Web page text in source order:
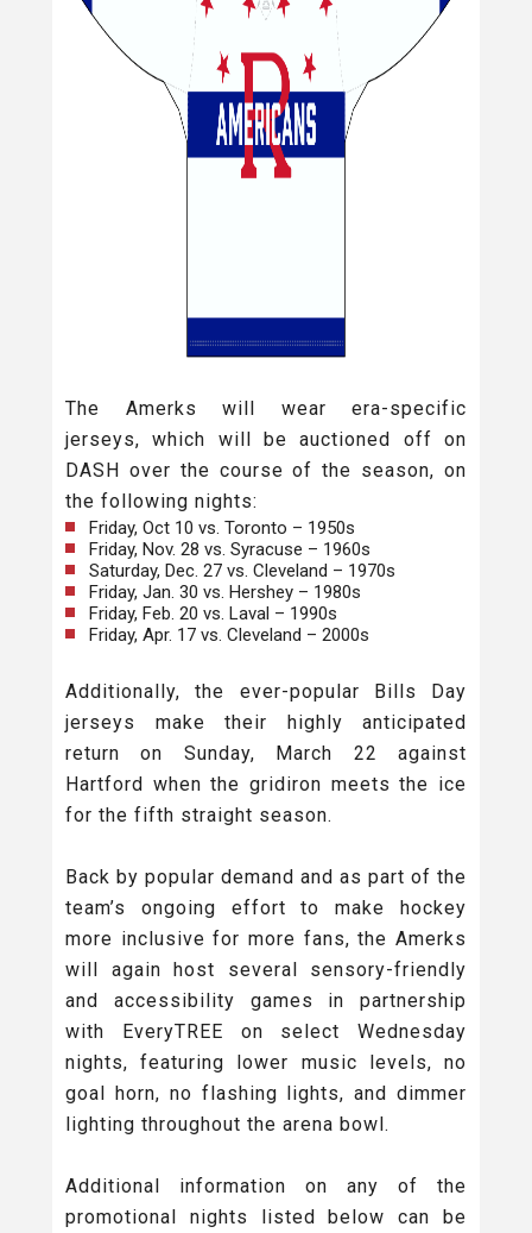
The Amerks will wear era-specific
jerseys, which will be auctioned off on
DASH over the course of the season, on
the following nights:
Friday, Oct 10 vs. Toronto – 1950s
Friday, Nov. 28 vs. Syracuse – 1960s
Saturday, Dec. 27 vs. Cleveland – 1970s
Friday, Jan. 30 vs. Hershey – 1980s
Friday, Feb. 20 vs. Laval – 1990s
Friday, Apr. 17 vs. Cleveland – 2000s
Additionally, the ever-popular Bills Day
jerseys make their highly anticipated
return on Sunday, March 22 against
Hartford when the gridiron meets the ice
for the fifth straight season.
Back by popular demand and as part of the
team’s ongoing effort to make hockey
more inclusive for more fans, the Amerks
will again host several sensory-friendly
and accessibility games in partnership
with EveryTREE on select Wednesday
nights, featuring lower music levels, no
goal horn, no flashing lights, and dimmer
lighting throughout the arena bowl.
Additional information on any of the
promotional nights listed below can be